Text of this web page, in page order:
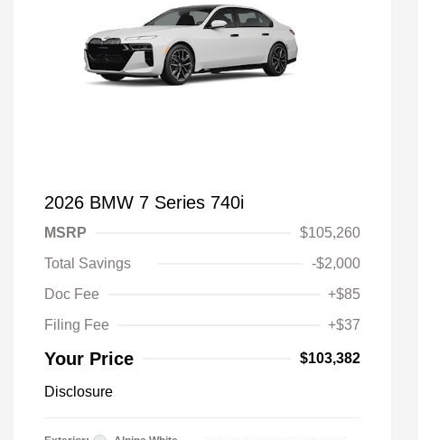
2026 BMW 7 Series 740i
MSRP
$105,260
Total Savings
-$2,000
Doc Fee
+$85
Filing Fee
+$37
Your Price $103,382
Disclosure